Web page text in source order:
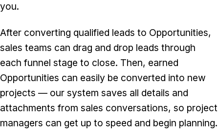
you.
After converting qualified leads to Opportunities,
sales teams can drag and drop leads through
each funnel stage to close. Then, earned
Opportunities can easily be converted into new
projects — our system saves all details and
attachments from sales conversations, so project
managers can get up to speed and begin planning.